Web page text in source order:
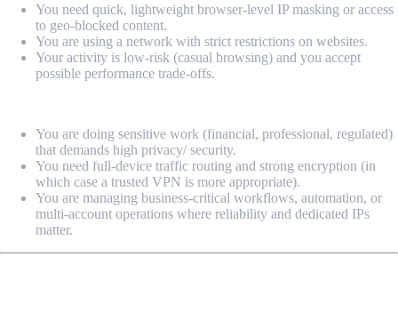
You need quick, lightweight browser-level IP masking or access
to geo-blocked content.
You are using a network with strict restrictions on websites.
Your activity is low-risk (casual browsing) and you accept
possible performance trade-offs.
You are doing sensitive work (financial, professional, regulated)
that demands high privacy/ security.
You need full-device traffic routing and strong encryption (in
which case a trusted VPN is more appropriate).
You are managing business-critical workflows, automation, or
multi-account operations where reliability and dedicated IPs
matter.